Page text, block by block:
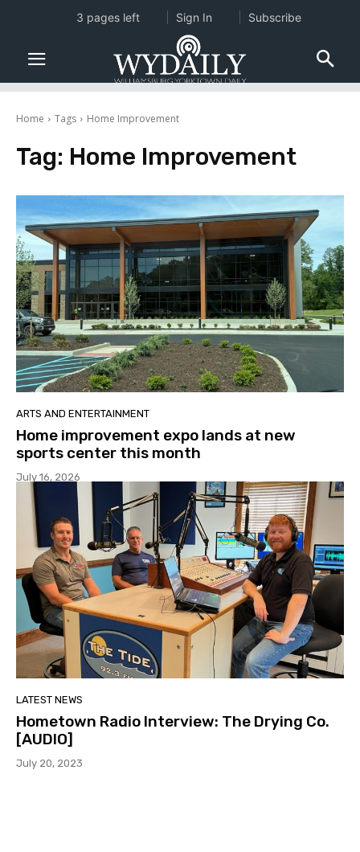
Home Tags Home Improvement
Tag: Home Improvement
ARTS AND ENTERTAINMENT
Home improvement expo lands at new
sports center this month
July 16, 2026
LATEST NEWS
Hometown Radio Interview: The Drying Co.
[AUDIO]
July 20, 2023
3 pages left Sign In Subscribe